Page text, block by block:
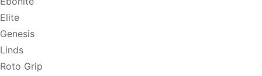
Elite
Genesis
Linds
Roto Grip